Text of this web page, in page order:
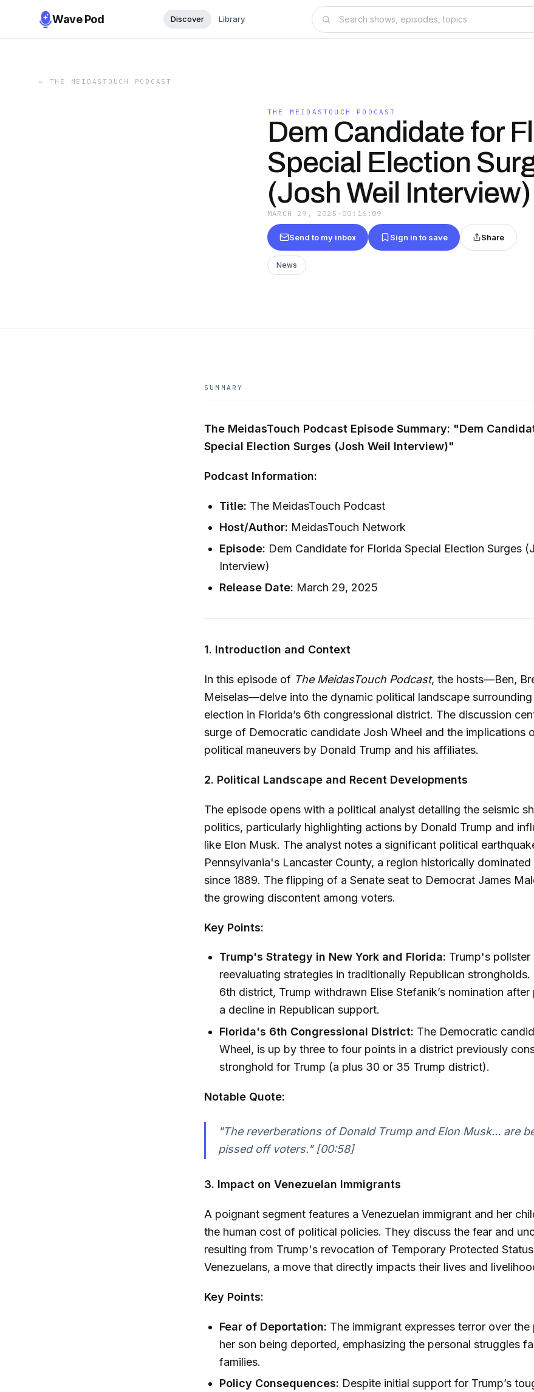
Wave Pod Discover Library
← THE MEIDASTOUCH PODCAST
THE MEIDASTOUCH PODCAST
Dem Candidate for
Special Election
(Josh Weil Interview)
MARCH 29, 2025 · 00:16:09
Send to my inbox Sign in to save Share
News
SUMMARY
The MeidasTouch Podcast Episode Summary: "Dem
Special Election Surges (Josh Weil Interview)"
Podcast Information:
Title: The MeidasTouch Podcast
Host/Author: MeidasTouch Network
Episode: Dem Candidate for Florida Special Election Surges
Interview)
Release Date: March 29, 2025
1. Introduction and Context
In this episode of The MeidasTouch Podcast, the hosts—Ben,
Meiselas—delve into the dynamic political landscape
election in Florida’s 6th congressional district. The discussion
surge of Democratic candidate Josh Wheel and the implications
political maneuvers by Donald Trump and his affiliates.
2. Political Landscape and Recent Developments
The episode opens with a political analyst detailing the seismic
politics, particularly highlighting actions by Donald Trump and
like Elon Musk. The analyst notes a significant political
Pennsylvania's Lancaster County, a region historically
since 1889. The flipping of a Senate seat to Democrat James
the growing discontent among voters.
Key Points:
Trump's Strategy in New York and Florida: Trump's pollster
reevaluating strategies in traditionally Republican
6th district, Trump withdrawn Elise Stefanik’s nomination
a decline in Republican support.
Florida's 6th Congressional District: The Democratic
Wheel, is up by three to four points in a district previously
stronghold for Trump (a plus 30 or 35 Trump district).
Notable Quote:
"The reverberations of Donald Trump and Elon Musk... are
pissed off voters."[00:58]
3. Impact on Venezuelan Immigrants
A poignant segment features a Venezuelan immigrant and her
the human cost of political policies. They discuss the fear and
resulting from Trump's revocation of Temporary Protected
Venezuelans, a move that directly impacts their lives and
Key Points:
Fear of Deportation: The immigrant expresses terror over
her son being deported, emphasizing the personal struggles
families.
Policy Consequences: Despite initial support for Trump’s